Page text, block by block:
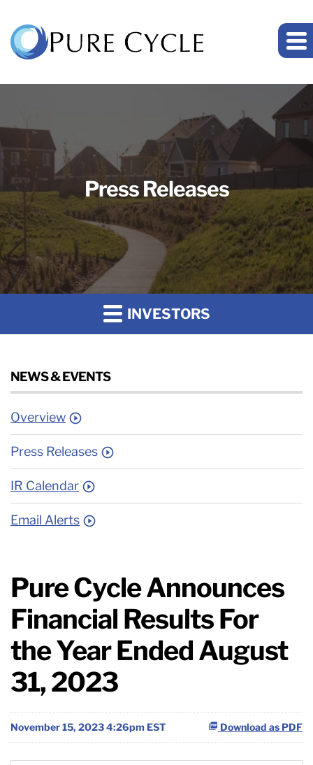
Press Releases
INVESTORS
NEWS & EVENTS
Overview
Press Releases
IR Calendar
Email Alerts
Pure Cycle Announces
Financial Results For
the Year Ended August
31, 2023
Download as PDF
November 15, 2023 4:26pm EST